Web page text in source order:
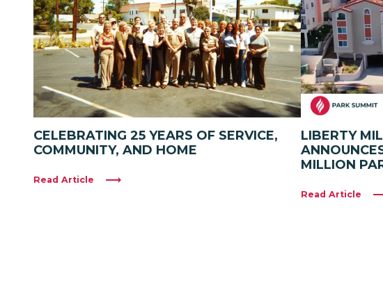
CELEBRATING 25 YEARS OF SERVICE,
COMMUNITY, AND HOME
Read Article
LIBERTY
MILLION
Read Article